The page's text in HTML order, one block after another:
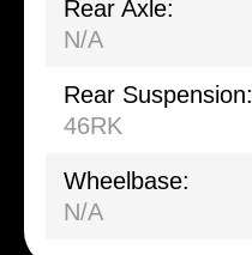
Rear Axle:
N/A
Rear Suspension:
46RK
Wheelbase:
N/A